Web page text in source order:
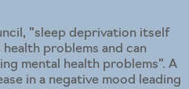
”sleep deprivation itself
problems and can
mental health problems”. A
in a negative mood leading